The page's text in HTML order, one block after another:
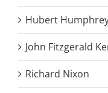
Hubert
John Fitzgerald
Richard Nixon